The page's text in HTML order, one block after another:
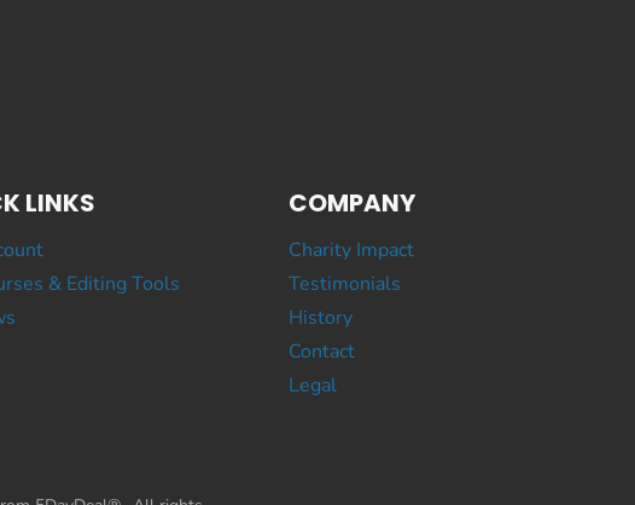
LINKS
& Editing Tools
COMPANY
Charity Impact
Testimonials
History
Contact
Legal